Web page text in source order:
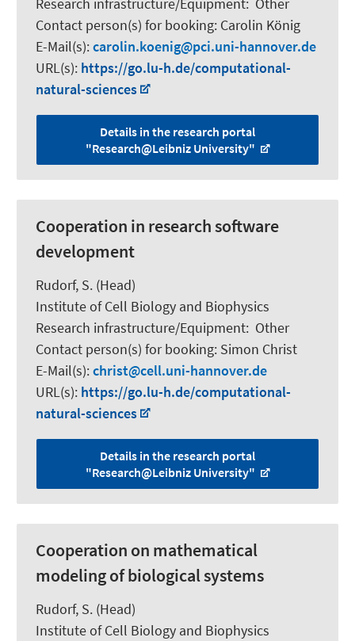
Contact person(s) for booking: Carolin König
E-Mail(s):carolin.koenig
pci.uni-hannover.de
URL(s): https://go.lu-h.de/computational-
natural-sciences
Details in the research portal
"Research@Leibniz University"
Cooperation in research software
development
Rudorf, S. (Head)
Institute of Cell Biology and Biophysics
Research infrastructure/Equipment: Other
Contact person(s) for booking: Simon Christ
E-Mail(s):christ
cell.uni-hannover.de
URL(s): https://go.lu-h.de/computational-
natural-sciences
Details in the research portal
"Research@Leibniz University"
Cooperation on mathematical
modeling of biological systems
Rudorf, S. (Head)
Institute of Cell Biology and Biophysics